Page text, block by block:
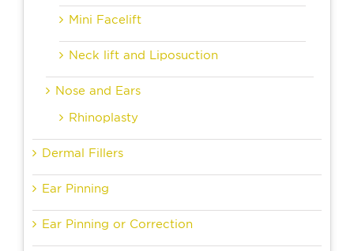
Mini Facelift
Neck lift and Liposuction
Nose and Ears
Rhinoplasty
Dermal Fillers
Ear Pinning
Ear Pinning or Correction